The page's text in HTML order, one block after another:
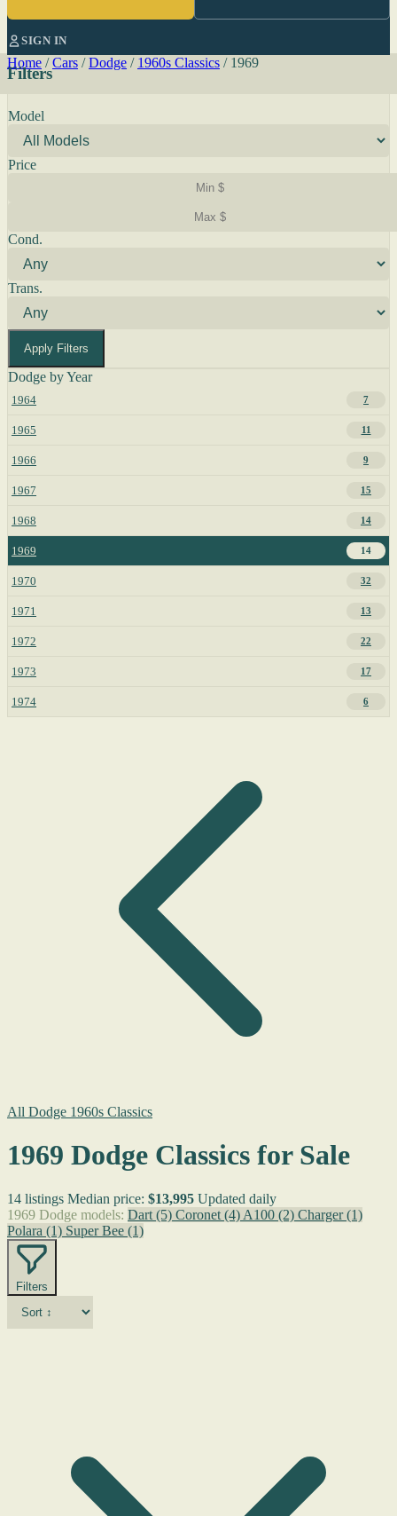
SIGN IN
Home / Cars / Dodge / 1960s Classics / 1969
Filters
Model
Price
Cond.
Trans.
Apply Filters
Dodge by Year
1964 7
1965 11
1966 9
1967 15
1968 14
1969 14
1970 32
1971 13
1972 22
1973 17
1974 6
All Dodge 1960s Classics
1969 Dodge Classics for Sale
14 listings Median price: $13,995 Updated daily
1969 Dodge models: Dart (5) Coronet (4) A100 (2) Charger(1)
Polara (1) Super Bee (1)
Filters